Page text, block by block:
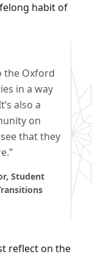
habit of
the Oxford
in a way
also a
on
that they
Student
reflect on the